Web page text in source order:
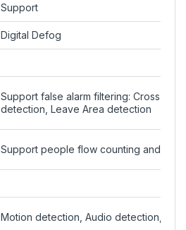
Support
Digital Defog
Support false alarm filtering: Cross
detection, Leave Area detection
Support people flow counting and
Motion detection, Audio detection,